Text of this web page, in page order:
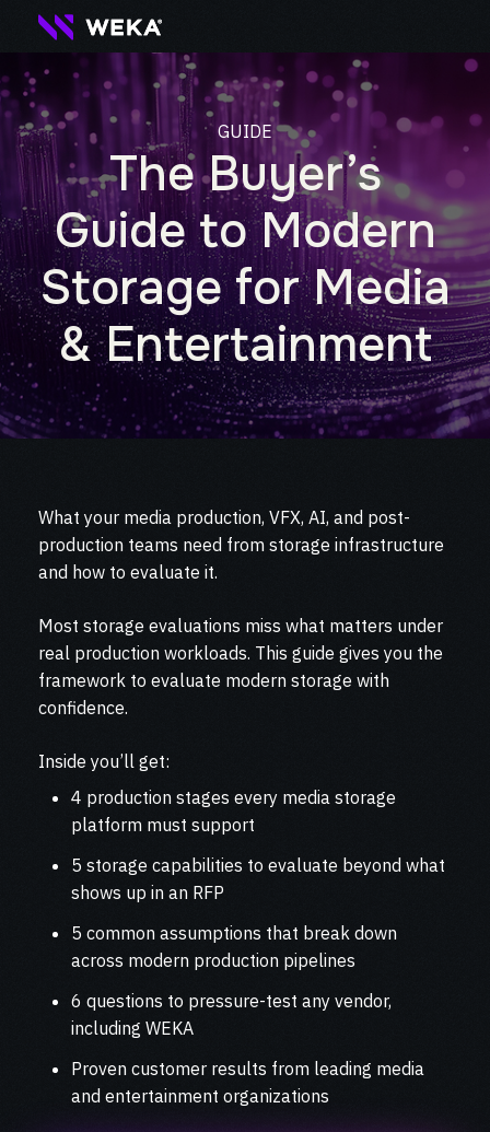
GUIDE
The Buyer’s
Guide to Modern
Storage for Media
& Entertainment
What your media production, VFX, AI, and post-
production teams need from storage infrastructure
and how to evaluate it.
Most storage evaluations miss what matters under
real production workloads. This guide gives you the
framework to evaluate modern storage with
confidence.
Inside you’ll get:
4 production stages every media storage
platform must support
5 storage capabilities to evaluate beyond what
shows up in an RFP
5 common assumptions that break down
across modern production pipelines
6 questions to pressure-test any vendor,
including WEKA
Proven customer results from leading media
and entertainment organizations